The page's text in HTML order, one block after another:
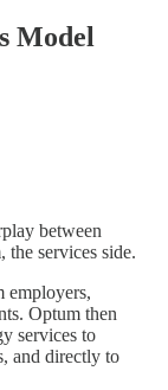
Model
between
the services side.
employers,
Optum then
services to
and directly to